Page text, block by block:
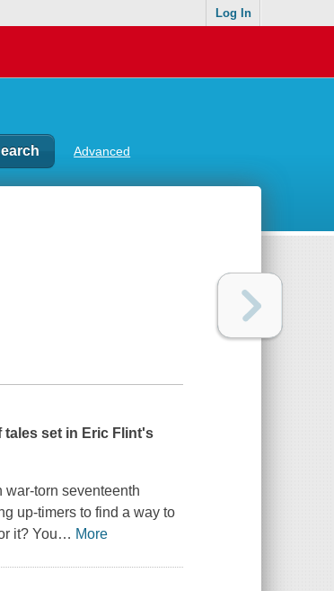
Log In
Advanced
tales set in Eric Flint's
torn seventeenth
up-timers to find a way to
it? You… More